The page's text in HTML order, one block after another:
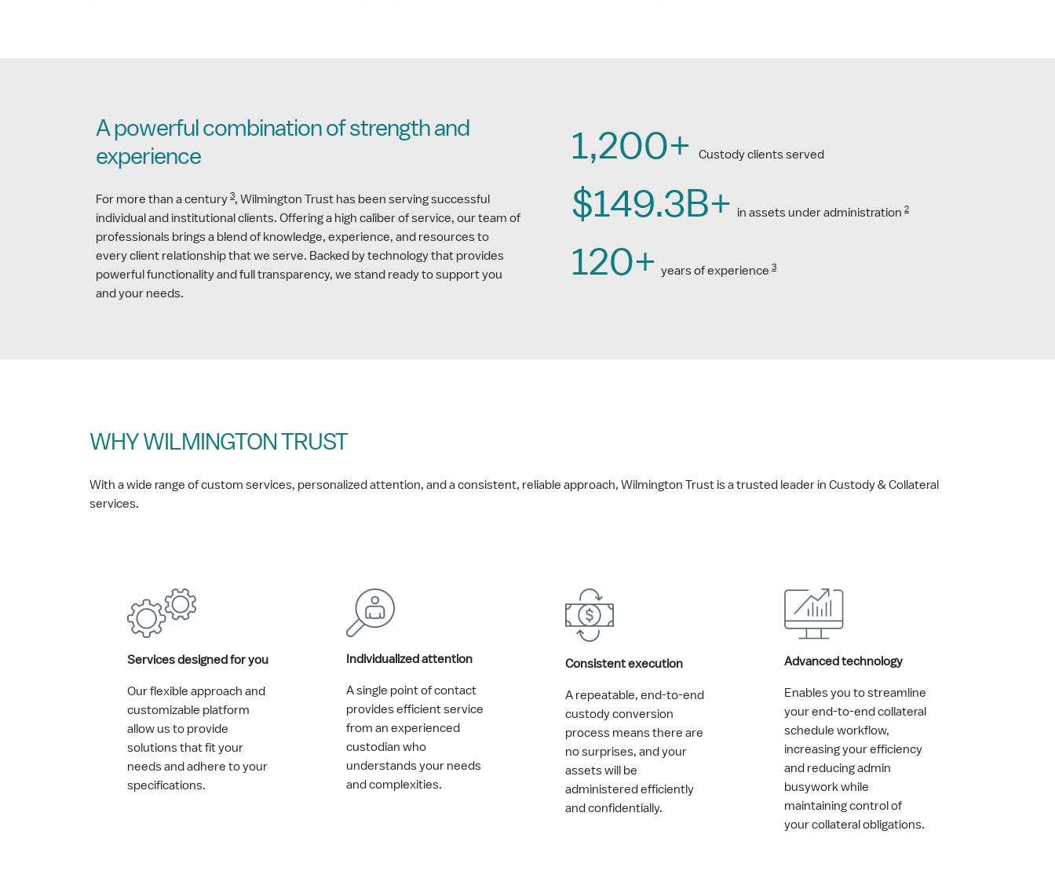
A powerful combination of strength and
experience
For more than a century 3, Wilmington Trust has been serving successful
individual and institutional clients. Offering a high caliber of service, our team of
professionals brings a blend of knowledge, experience, and resources to
every client relationship that we serve. Backed by technology that provides
powerful functionality and full transparency, we stand ready to support you
and your needs.
1,200+ Custody clients served
$149.3B+ in assets under administration 2
120+ years of experience 3
WHY WILMINGTON TRUST
With a wide range of custom services, personalized attention, and a consistent, reliable approach, Wilmington Trust is a trusted leader in Custody & Collateral
services.
Services designed for you
Our flexible approach and
customizable platform
allow us to provide
solutions that fit your
needs and adhere to your
specifications.
Individualized attention
A single point of contact
provides efficient service
from an experienced
custodian who
understands your needs
and complexities.
Consistent execution
A repeatable, end-to-end
custody conversion
process means there are
no surprises, and your
assets will be
administered efficiently
and confidentially.
Advanced technology
Enables you to streamline
your end-to-end collateral
schedule workflow,
increasing your efficiency
and reducing admin
busywork while
maintaining control of
your collateral obligations.